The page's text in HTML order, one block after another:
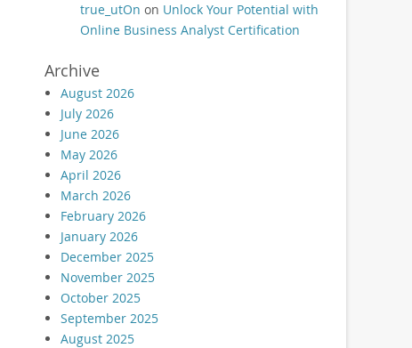
true_utOn on Unlock Your Potential with
Online Business Analyst Certification
Archive
August 2026
July 2026
June 2026
May 2026
April 2026
March 2026
February 2026
January 2026
December 2025
November 2025
October 2025
September 2025
August 2025